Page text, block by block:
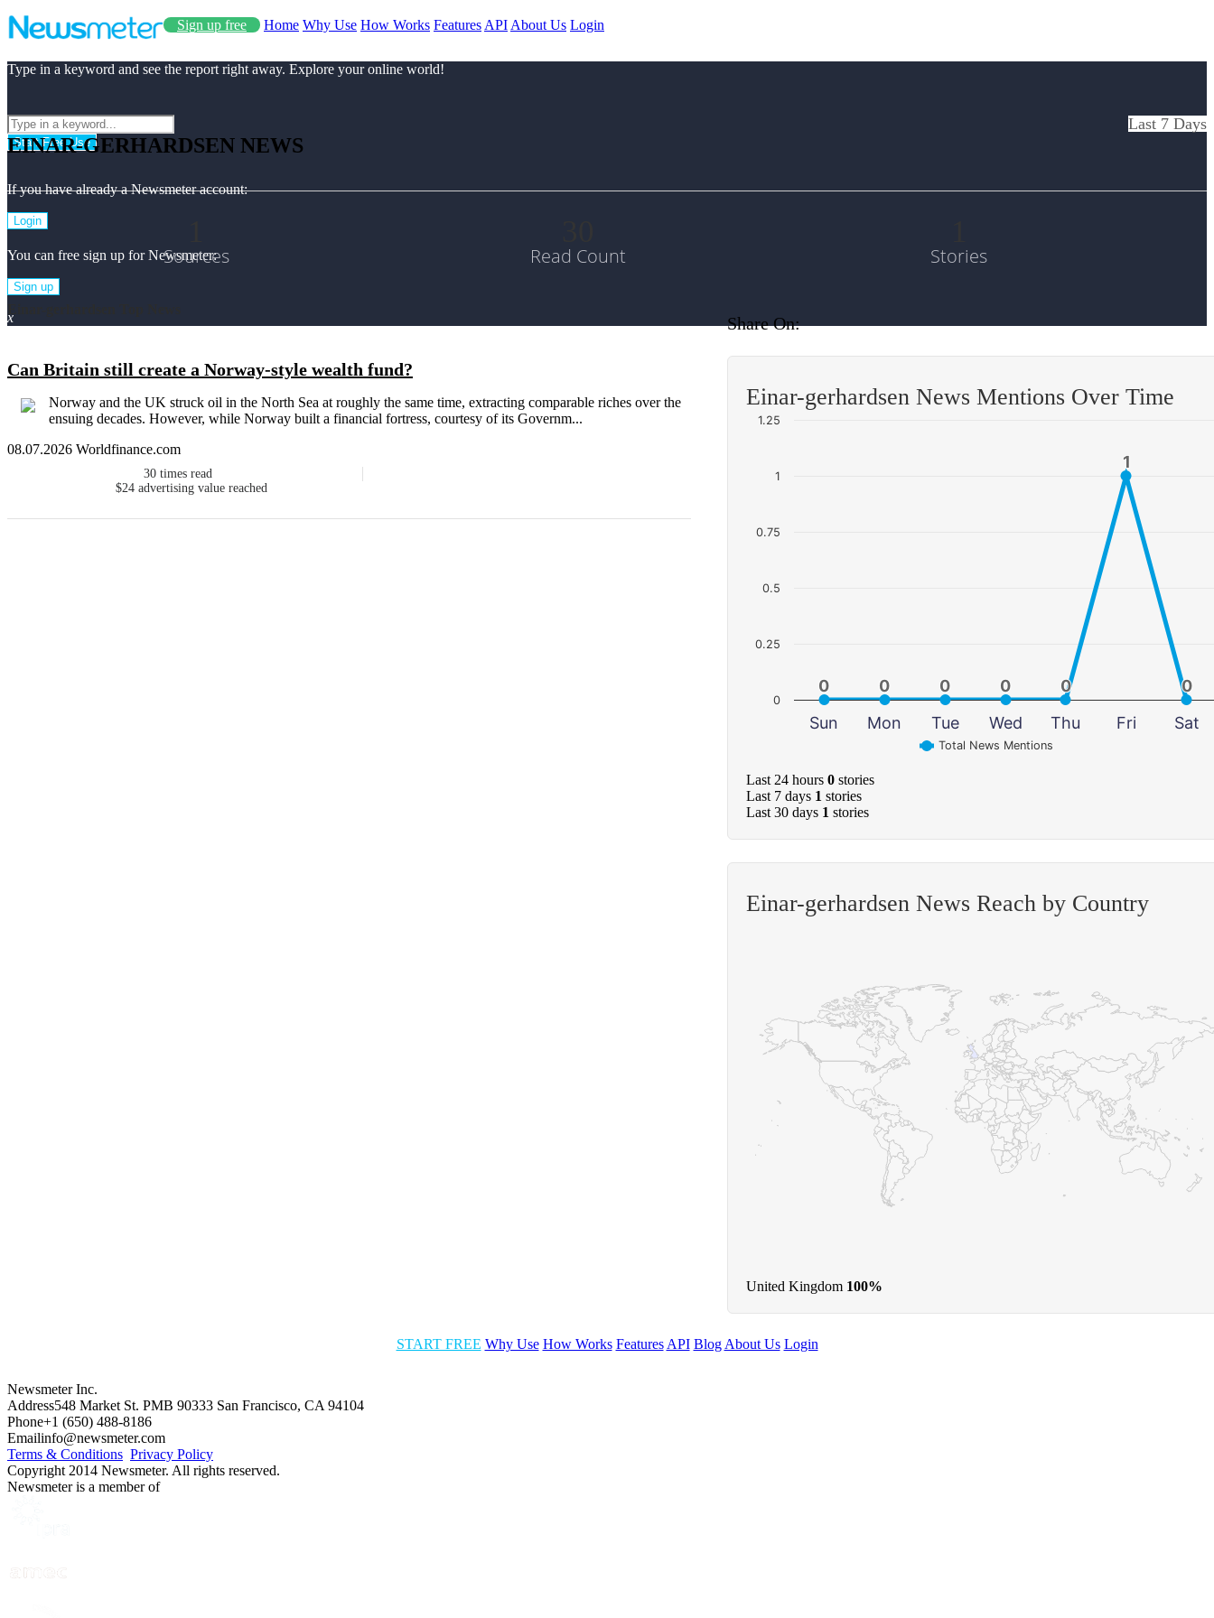
Sign up free Home Why Use How Works Features API About Us Login
Type in a keyword and see the report right away. Explore your online world!
Start Free Use
If you have already a Newsmeter account:
Login
You can free sign up for Newsmeter:
Sign up
x
EINAR-GERHARDSEN NEWS
Last 7 Days
Sources Read Count Stories
Can Britain still create a Norway-style wealth fund?
Norway and the UK struck oil in the North Sea at roughly the same time, extracting comparable riches over the
ensuing decades. However, while Norway built a financial fortress, courtesy of its Governm...
08.07.2026 Worldfinance.com
30 times read
$24 advertising value reached
Share On:
Einar-gerhardsen News Mentions Over Time
0
0 0
0 0
0 0
0 0
0
1
1
0
0
Total News Mentions
Sun Mon Tue Wed Thu Fri Sat
0
0.25
0.5
0.75
1
1.25
Last 24 hours 0 stories
Last 7 days 1 stories
Last 30 days 1 stories
Einar-gerhardsen News Reach by Country
United Kingdom 100%
START FREE Why Use How Works Features API Blog About Us Login
Newsmeter Inc.
Address548 Market St. PMB 90333 San Francisco, CA 94104
Phone+1 (650) 488-8186
Emailinfo@newsmeter.com
Terms & Conditions Privacy Policy
Copyright 2014 Newsmeter. All rights reserved.
Newsmeter is a member of